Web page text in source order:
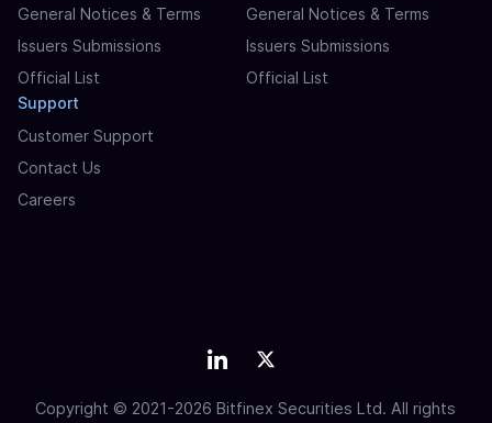
General Notices & Terms
Issuers Submissions
Official List
General Notices & Terms
Issuers Submissions
Official List
Support
Customer Support
Contact Us
Careers
Copyright © 2021-2026 Bitfinex Securities Ltd. All rights